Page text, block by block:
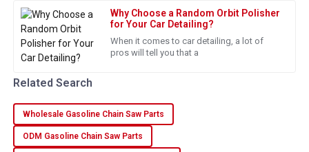
Why Choose a Random Orbit Polisher
for Your Car Detailing?
When it comes to car detailing, a lot of
pros will tell you that a
This purchase was worth it! Excellent quality and supportive
after-sales service.
28June2025
Nathan
Reed
The quality of this item stands out. Very pleased with the
service provided!
Related Search
Wholesale Gasoline Chain Saw Parts
ODM Gasoline Chain Saw Parts